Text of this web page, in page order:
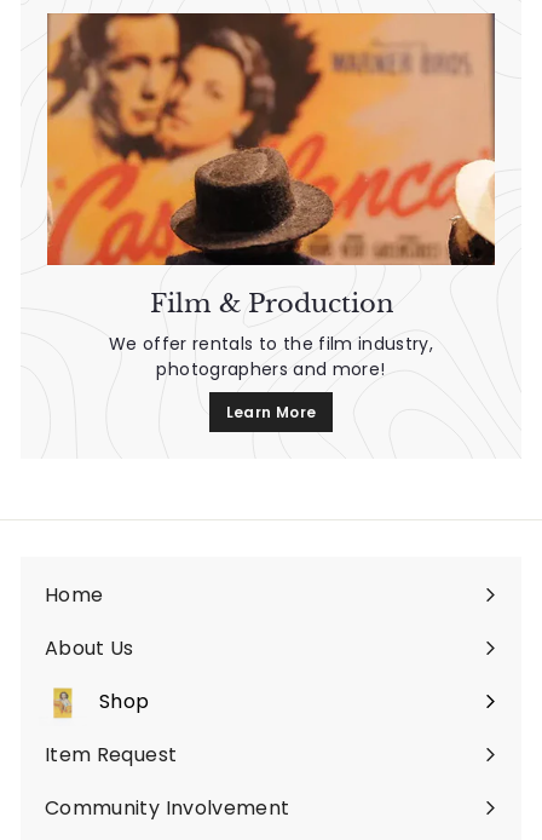
Film & Production
We offer rentals to the film industry,
photographers and more!
Learn More
Home
About Us
Shop
Expand
submenu
Item Request
Community Involvement